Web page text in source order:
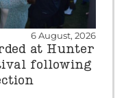
6 August, 2026
at Hunter
following